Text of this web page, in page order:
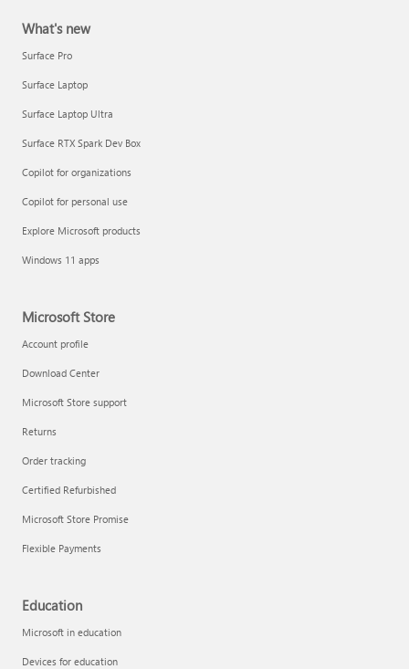
What's new
Surface Pro
Surface Laptop
Surface Laptop Ultra
Surface RTX Spark Dev Box
Copilot for organizations
Copilot for personal use
Explore Microsoft products
Windows 11 apps
Microsoft Store
Account profile
Download Center
Microsoft Store support
Returns
Order tracking
Certified Refurbished
Microsoft Store Promise
Flexible Payments
Education
Microsoft in education
Devices for education